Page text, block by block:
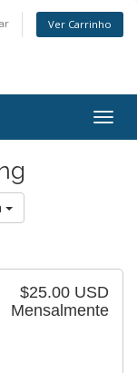
Ver Carrinho
$25.00 USD
Mensalmente